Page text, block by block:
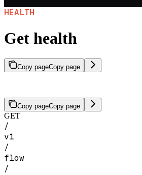
HEALTH
Get health
Copy pageCopy page
Copy pageCopy page
GET
/
v1
/
flow
/